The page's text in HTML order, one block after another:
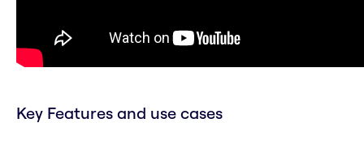
Key Features and use cases